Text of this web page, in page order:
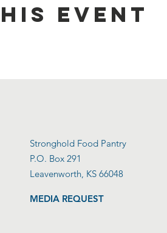
event
Stronghold Food Pantry
P.O. Box 291
Leavenworth, KS 66048
MEDIA REQUEST